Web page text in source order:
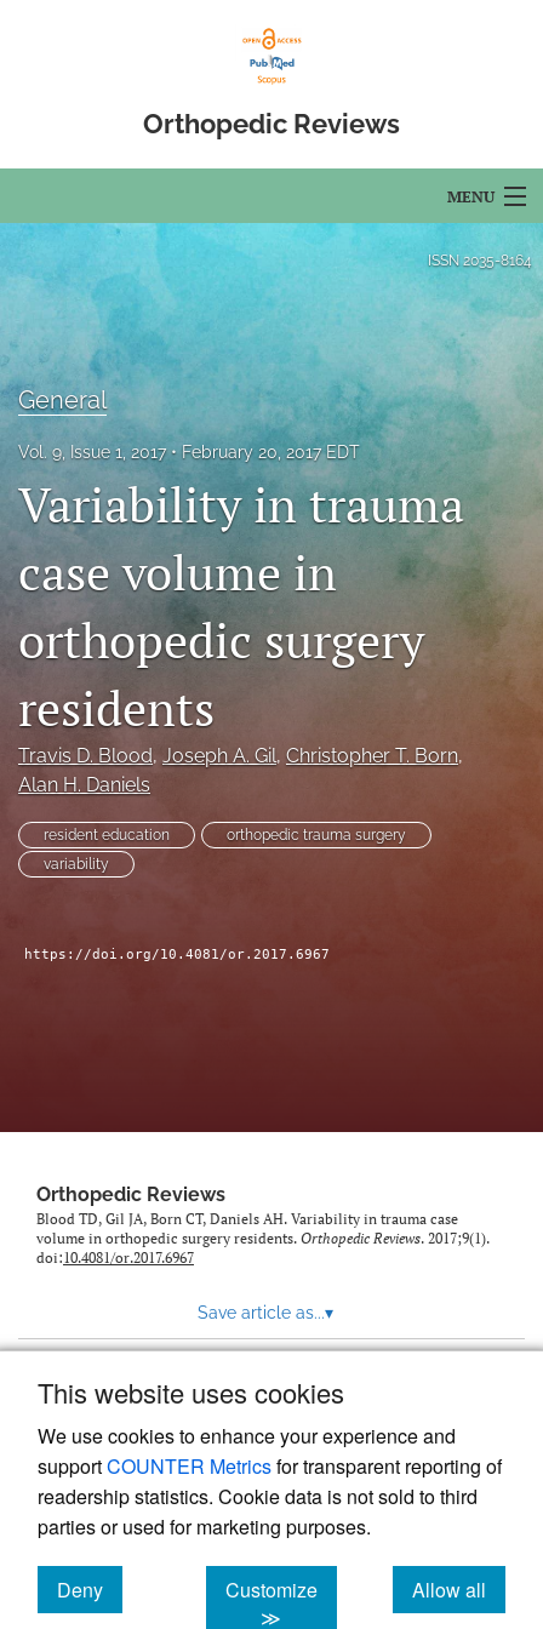
This website uses cookies
We use cookies to enhance your experience and
supportCOUNTER Metricsfor transparent reporting of
readership statistics. Cookie data is not sold to third
parties or used for marketing purposes.
Deny
cookies
Customize
≫
Allow all
cookies
Orthopedic Reviews
MENU
For Authors
Editorial Board
About
Issues
Open Access
search
feed
modal
a
link
feed)
ISSN 2035-8164
General
Vol. 9, Issue 1, 2017 February 20, 2017 EDT
Variability in trauma
case volume in
orthopedic surgery
residents
Travis D. Blood, Joseph A. Gil, Christopher T. Born,
Alan H. Daniels
resident education
orthopedic trauma surgery
variability
https://doi.org/10.4081/or.2017.6967
Orthopedic Reviews
Blood TD, Gil JA, Born CT, Daniels AH. Variability in trauma case
volume in orthopedic surgery residents. Orthopedic Reviews. 2017;9(1).
doi:10.4081/or.2017.6967
Save article as...▾
Powered by
, the modern academic journal
management system